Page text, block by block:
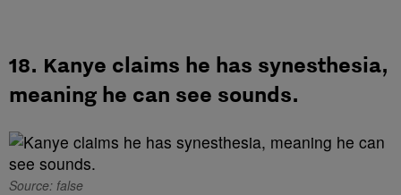
18. Kanye claims he has synesthesia,
meaning he can see sounds.
Source: false